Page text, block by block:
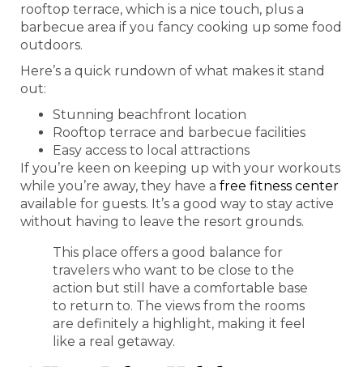
rooftop terrace, which is a nice touch, plus a
barbecue area if you fancy cooking up some food
outdoors.
Here’s a quick rundown of what makes it stand
out:
Stunning beachfront location
Rooftop terrace and barbecue facilities
Easy access to local attractions
If you’re keen on keeping up with your workouts
while you’re away, they have a free fitness center
available for guests. It’s a good way to stay active
without having to leave the resort grounds.
This place offers a good balance for
travelers who want to be close to the
action but still have a comfortable base
to return to. The views from the rooms
are definitely a highlight, making it feel
like a real getaway.